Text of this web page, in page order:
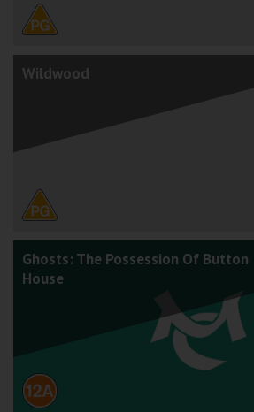
Wildwood
Ghosts: The Possession Of Button
House